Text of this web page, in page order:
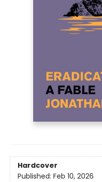
Hardcover
Published: Feb 10, 2026